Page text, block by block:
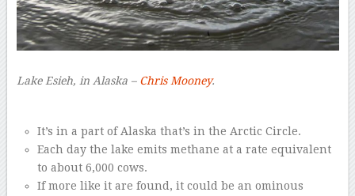
Lake Esieh, in Alaska – Chris Mooney.
It’s in a part of Alaska that’s in the Arctic Circle.
Each day the lake emits methane at a rate equivalent
to about 6,000 cows.
If more like it are found, it could be an ominous